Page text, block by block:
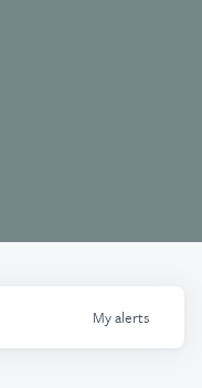
Myalerts